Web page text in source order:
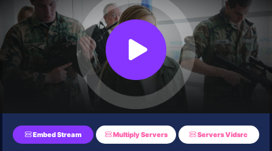
Embed Stream Multiply Servers Servers Vidsrc